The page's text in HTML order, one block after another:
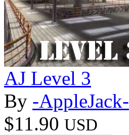
AJ Level 3
By -AppleJack-
$11.90 USD